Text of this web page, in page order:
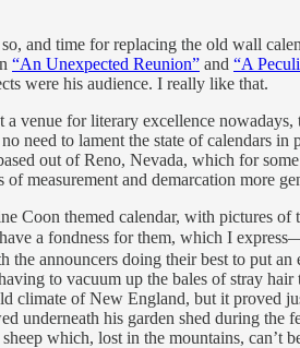
and time for replacing the old wall
“An Unexpected Reunion” and “A
were his audience. I really like that.
a venue for literary excellence
need to lament the state of calendars
out of Reno, Nevada, which for
of measurement and demarcation more
Coon themed calendar, with pictures
a fondness for them, which I
the announcers doing their best to put
to vacuum up the bales of stray
climate of New England, but it proved
underneath his garden shed during
which, lost in the mountains, can’t